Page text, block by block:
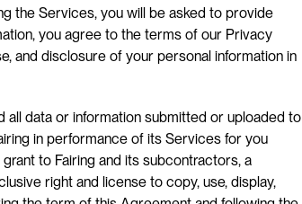
the Services, you will be asked to provide
you agree to the terms of our Privacy
and disclosure of your personal information in
all data or information submitted or uploaded to
in performance of its Services for you
to Fairing and its subcontractors, a
right and license to copy, use, display,